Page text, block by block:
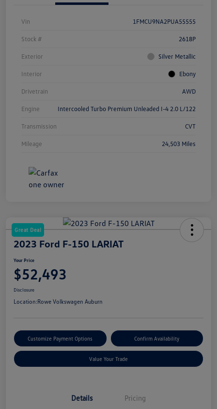
Vin 1FMCU9NA2PUA55555
Stock # 2618P
Exterior Silver Metallic
Interior Ebony
Drivetrain AWD
Engine Intercooled Turbo Premium Unleaded I-4 2.0 L/122
Transmission CVT
Mileage 24,503 Miles
Great Deal
2023 Ford F-150 LARIAT
Your Price
$52,493
Disclosure
Location:Rowe Volkswagen Auburn
Customize Payment Options Confirm Availability
Value Your Trade
Details Pricing